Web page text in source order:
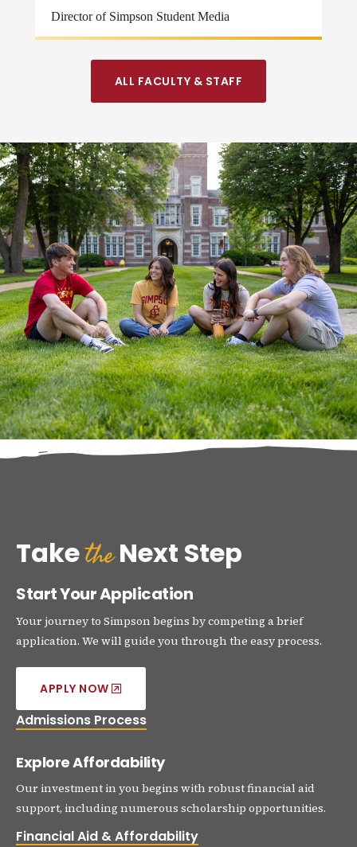
Director of Simpson Student Media
ALL FACULTY & STAFF
TaketheNext Step
Start Your Application
Your journey to Simpson begins by competing a brief
application. We will guide you through the easy process.
APPLY NOW
Admissions Process
Explore Affordability
Our investment in you begins with robust financial aid
support, including numerous scholarship opportunities.
Financial Aid & Affordability